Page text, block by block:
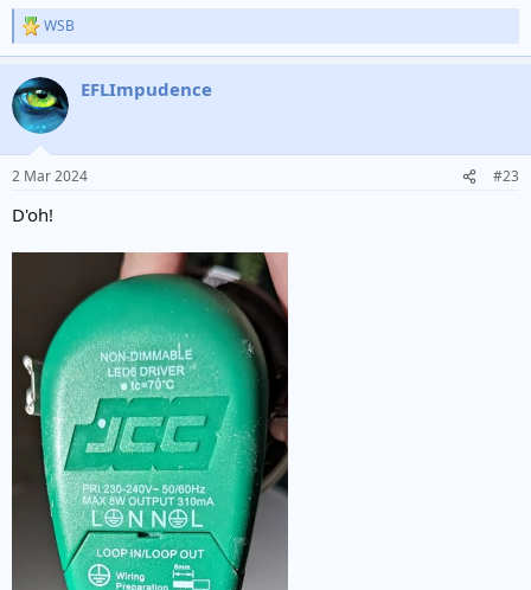
R
e
c
t
i
s
WSB
EFLImpudence
2 Mar 2024 #23
D'oh!